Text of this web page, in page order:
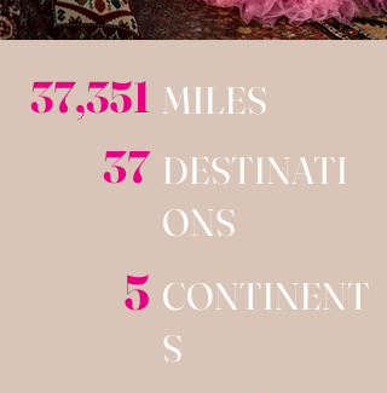
37,351 MILES
37 DESTINATI
ONS
5 CONTINENT
S